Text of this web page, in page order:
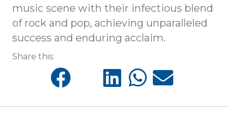
music scene with their infectious blend
of rock and pop, achieving unparalleled
success and enduring acclaim.
Share this: